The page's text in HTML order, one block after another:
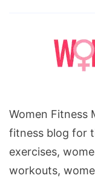
Women Fitness
fitness blog for
exercises,
workouts,